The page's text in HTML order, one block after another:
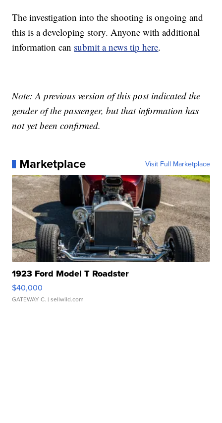
The investigation into the shooting is ongoing and
this is a developing story. Anyone with additional
information can submit a news tip here.
Note: A previous version of this post indicated the
gender of the passenger, but that information has
not yet been confirmed.
Marketplace Visit Full Marketplace
1923 Ford Model T Roadster
$40,000
GATEWAY C. | sellwild.com